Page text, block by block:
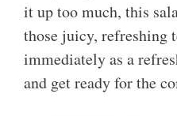
it up too much, this
those juicy, refreshing
immediately as a
and get ready for the